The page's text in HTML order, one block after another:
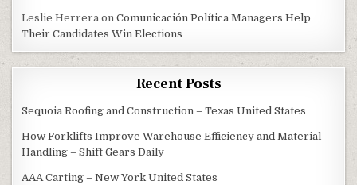
Leslie Herrera onComunicación Política Managers Help
Their Candidates Win Elections
Recent Posts
Sequoia Roofing and Construction – Texas United States
How Forklifts Improve Warehouse Efficiency and Material
Handling – Shift Gears Daily
AAA Carting – New York United States